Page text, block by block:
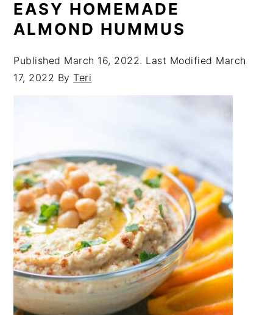
EASY HOMEMADE
ALMOND HUMMUS
Published March 16, 2022. Last Modified March
17, 2022 ByTeri